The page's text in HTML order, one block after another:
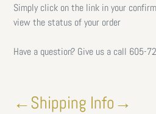
Simply click on the link in your
view the status of your order
Have a question? Give us a call 605-
←Shipping Info→